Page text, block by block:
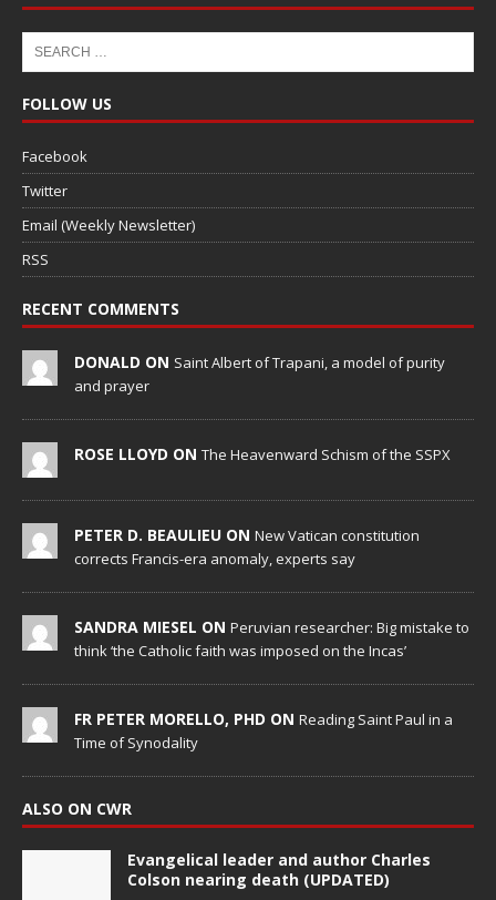
FOLLOW US
Facebook
Twitter
Email (Weekly Newsletter)
RSS
RECENT COMMENTS
DONALD ON Saint Albert of Trapani, a model of purity
and prayer
ROSE LLOYD ON The Heavenward Schism of the SSPX
PETER D. BEAULIEU ON New Vatican constitution
corrects Francis-era anomaly, experts say
SANDRA MIESEL ON Peruvian researcher: Big mistake to
think ‘the Catholic faith was imposed on the Incas’
FR PETER MORELLO, PHD ON Reading Saint Paul in a
Time of Synodality
ALSO ON CWR
Evangelical leader and author Charles
Colson nearing death (UPDATED)